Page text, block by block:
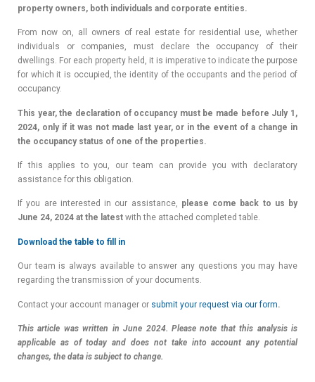
property owners, both individuals and corporate entities.
From now on, all owners of real estate for residential use, whether
individuals or companies, must declare the occupancy of their
dwellings. For each property held, it is imperative to indicate the purpose
for which it is occupied, the identity of the occupants and the period of
occupancy.
This year, the declaration of occupancy must be made before July 1,
2024, only if it was not made last year, or in the event of a change in
the occupancy status of one of the properties.
If this applies to you, our team can provide you with declaratory
assistance for this obligation.
If you are interested in our assistance, please come back to us by
June 24, 2024 at the latest with the attached completed table.
Download the table to fill in
Our team is always available to answer any questions you may have
regarding the transmission of your documents.
Contact your account manager or submit your request via our form.
This article was written in June 2024. Please note that this analysis is
applicable as of today and does not take into account any potential
changes, the data is subject to change.